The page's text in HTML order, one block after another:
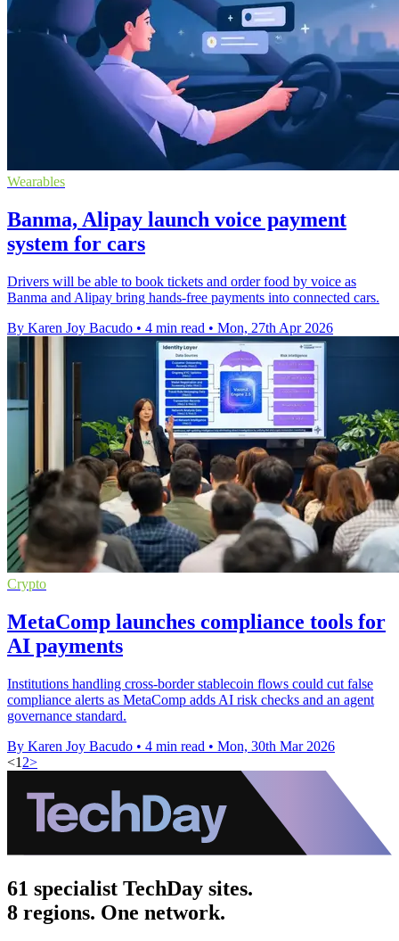
Wearables
Banma, Alipay launch voice payment
system for cars
Drivers will be able to book tickets and order food by voice as
Banma and Alipay bring hands-free payments into connected cars.
By Karen Joy Bacudo • 4 min read • Mon, 27th Apr 2026
Crypto
MetaComp launches compliance tools for
AI payments
Institutions handling cross-border stablecoin flows could cut false
compliance alerts as MetaComp adds AI risk checks and an agent
governance standard.
By Karen Joy Bacudo • 4 min read • Mon, 30th Mar 2026
<1 2>
61 specialist TechDay sites.
8 regions. One network.